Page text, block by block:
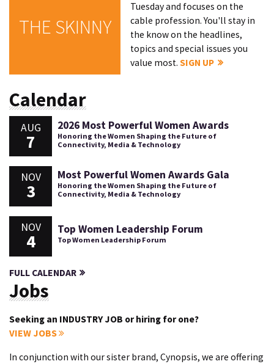
THE SKINNY
Tuesday and focuses on the
cable profession. You'll stay in
the know on the headlines,
topics and special issues you
value most.SIGN UP
Calendar
AUG
7
2026 Most Powerful Women Awards
Honoring the Women Shaping the Future of
Connectivity, Media & Technology
NOV
3
Most Powerful Women Awards Gala
Honoring the Women Shaping the Future of
Connectivity, Media & Technology
NOV
4
Top Women Leadership Forum
Top Women Leadership Forum
FULL CALENDAR
Jobs
Seeking an INDUSTRY JOB or hiring for one?
VIEW JOBS
In conjunction with our sister brand, Cynopsis, we are offering